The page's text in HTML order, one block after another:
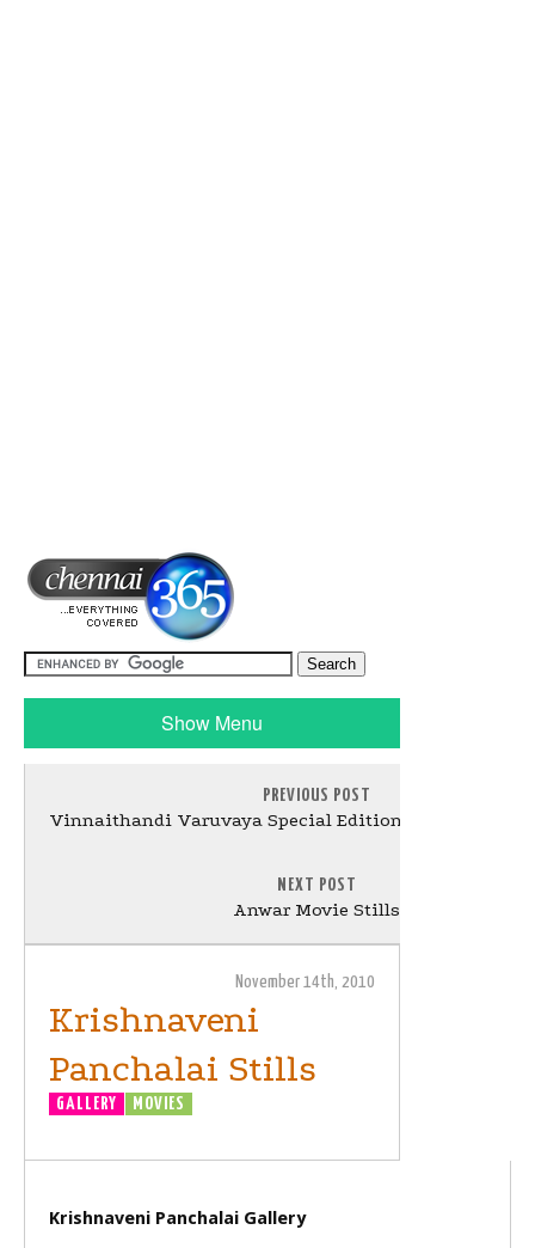
Show Menu
PREVIOUS POST
Vinnaithandi Varuvaya Special Edition Music
NEXT POST
Anwar Movie Stills
November 14th, 2010
Krishnaveni
Panchalai Stills
GALLERY MOVIES
Krishnaveni Panchalai Gallery